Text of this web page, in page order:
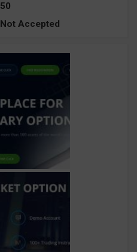
50
Not Accepted